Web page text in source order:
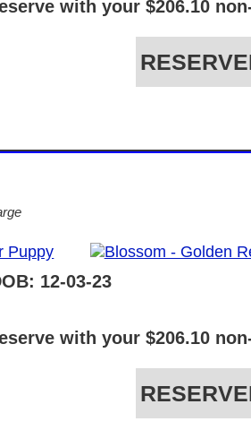
with your $206.10
12-03-23
with your $206.10